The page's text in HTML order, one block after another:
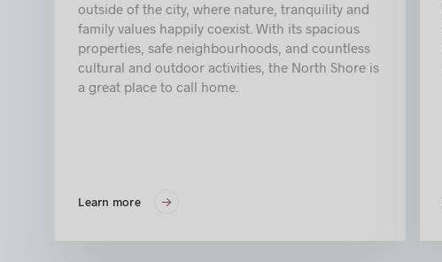
outside of the city, where nature, tranquility and
family values happily coexist. With its spacious
properties, safe neighbourhoods, and countless
cultural and outdoor activities, the North Shore is
a great place to call home.
Learn more